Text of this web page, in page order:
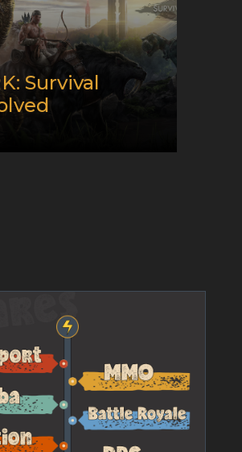
Survival
date:08/29/2017